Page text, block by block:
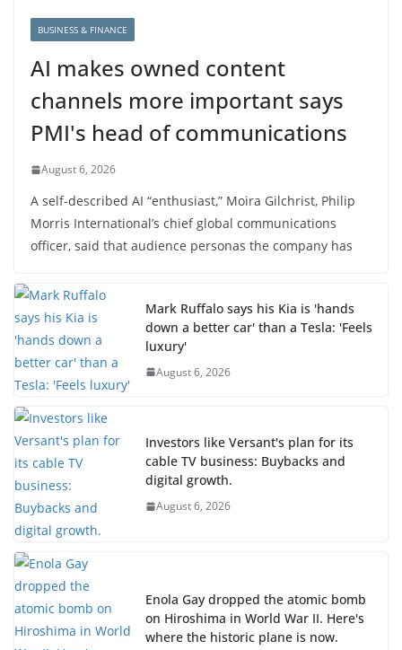
BUSINESS & FINANCE
AI makes owned content
channels more important says
PMI's head of communications
August 6, 2026
A self-described AI “enthusiast,” Moira Gilchrist, Philip
Morris International’s chief global communications
officer, said that audience personas the company has
Mark Ruffalo says his Kia is 'hands
down a better car' than a Tesla: 'Feels
luxury'
August 6, 2026
Investors like Versant's plan for its
cable TV business: Buybacks and
digital growth.
August 6, 2026
Enola Gay dropped the atomic bomb
on Hiroshima in World War II. Here's
where the historic plane is now.